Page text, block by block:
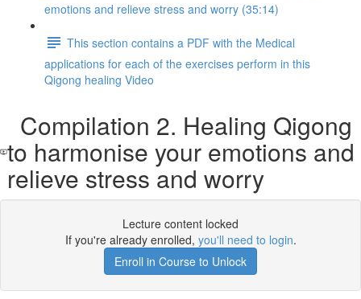
emotions and relieve stress and worry (35:14)
This section contains a PDF with the Medical
applications for each of the exercises perform in this
Qigong healing Video
Compilation 2. Healing Qigong
to harmonise your emotions and
relieve stress and worry
Lecture content locked
If you're already enrolled, you'll need to login.
Enroll in Course to Unlock